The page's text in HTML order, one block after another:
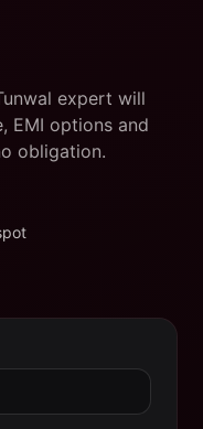
expert will
EMI options and
obligation.